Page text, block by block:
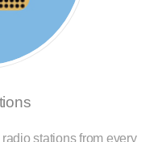
stations from every